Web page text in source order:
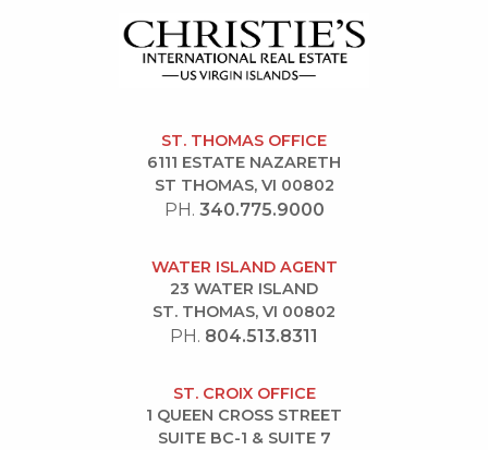
ST. THOMAS OFFICE
6111 ESTATE NAZARETH
ST THOMAS, VI 00802
PH. 340.775.9000
WATER ISLAND AGENT
23 WATER ISLAND
ST. THOMAS, VI 00802
PH. 804.513.8311
ST. CROIX OFFICE
1 QUEEN CROSS STREET
SUITE BC-1 & SUITE 7